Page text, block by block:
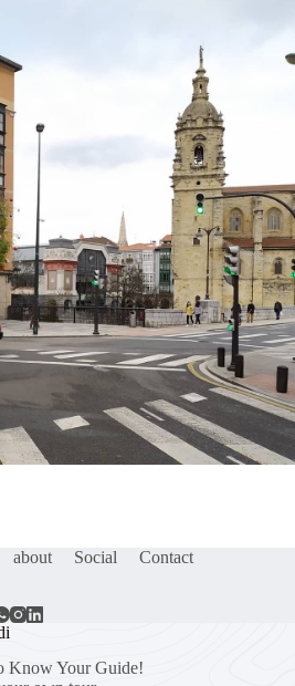
about Social Contact
Know Your Guide!